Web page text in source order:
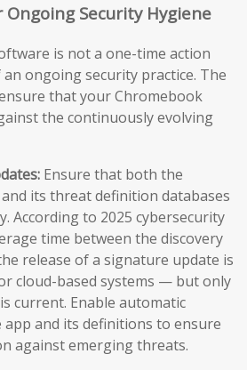
Security Hygiene
is not a one-time action
ongoing security practice. The
that your Chromebook
the continuously evolving
Ensure that both the
its threat definition databases
According to 2025 cybersecurity
time between the discovery
release of a signature update is
cloud-based systems — but only
current. Enable automatic
and its definitions to ensure
against emerging threats.